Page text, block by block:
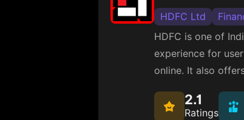
HDFC Ltd
HDFC is one of
experience for
online. It also
2.1
Ratings